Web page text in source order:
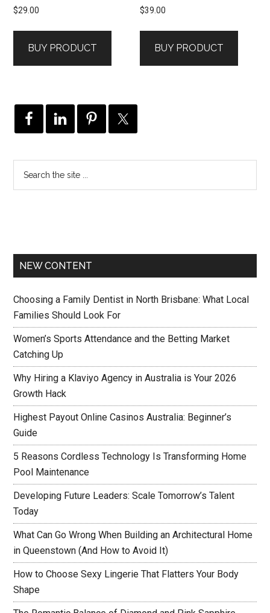
$29.00
BUY PRODUCT
$39.00
BUY PRODUCT
NEW CONTENT
Choosing a Family Dentist in North Brisbane: What Local
Families Should Look For
Women’s Sports Attendance and the Betting Market
Catching Up
Why Hiring a Klaviyo Agency in Australia is Your 2026
Growth Hack
Highest Payout Online Casinos Australia: Beginner’s
Guide
5 Reasons Cordless Technology Is Transforming Home
Pool Maintenance
Developing Future Leaders: Scale Tomorrow’s Talent
Today
What Can Go Wrong When Building an Architectural Home
in Queenstown (And How to Avoid It)
How to Choose Sexy Lingerie That Flatters Your Body
Shape